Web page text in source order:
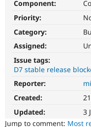
Get Started
Component:
Priority:
Category:
Assigned:
Issue tags:
D7 stable release
Reporter:
Created:
Updated:
3
Jump to comment: Most